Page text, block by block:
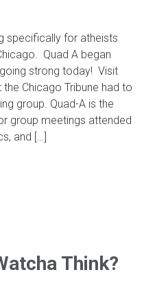
specifically for atheists
Quad A began
strong today! Visit
Chicago Tribune had to
group. Quad-A is the
group meetings attended
and […]
Think?